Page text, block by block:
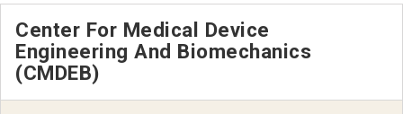
Center For Medical Device
Engineering And Biomechanics
(CMDEB)